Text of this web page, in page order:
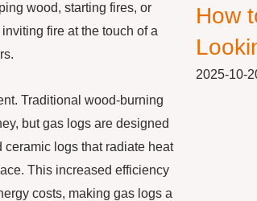
wood, starting fires, or
fire at the touch of a
Traditional wood-burning
but gas logs are designed
logs that radiate heat
This increased efficiency
costs, making gas logs a
How
2025-10-